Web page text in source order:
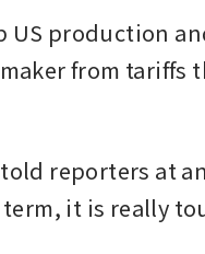
US production
from tariffs
reporters at
it is really